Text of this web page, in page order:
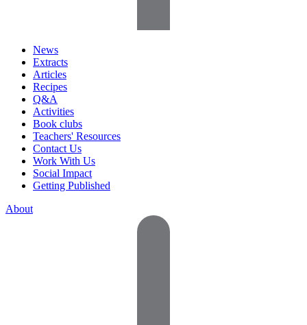
News
Extracts
Articles
Recipes
Q&A
Activities
Book clubs
Teachers' Resources
Contact Us
Work With Us
Social Impact
Getting Published
About